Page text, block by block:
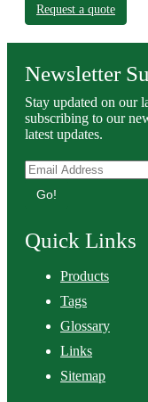
Request a quote
Newsletter
Stay updated on our
subscribing to our
latest updates.
Go!
Quick Links
Products
Tags
Glossary
Links
Sitemap